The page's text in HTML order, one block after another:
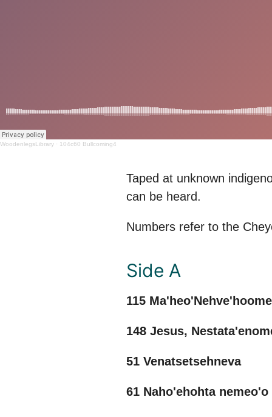
WoodenlegsLibrary · 104c60 Bullcoming4
Taped at unknown
can be heard.
Numbers refer to the
Side A
115
148 Jesus,
51 Venatsetsehneva
61 Naho'ehohta nemeo'o